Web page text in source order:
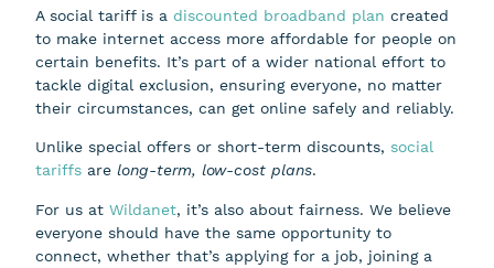
A social tariff is adiscounted broadband plan created
to make internet access more affordable for people on
certain benefits. It’s part of a wider national effort to
tackle digital exclusion, ensuring everyone, no matter
their circumstances, can get online safely and reliably.
Unlike special offers or short-term discounts,social
tariffs arelong-term, low-cost plans.
For us atWildanet, it’s also about fairness. We believe
everyone should have the same opportunity to
connect, whether that’s applying for a job, joining a